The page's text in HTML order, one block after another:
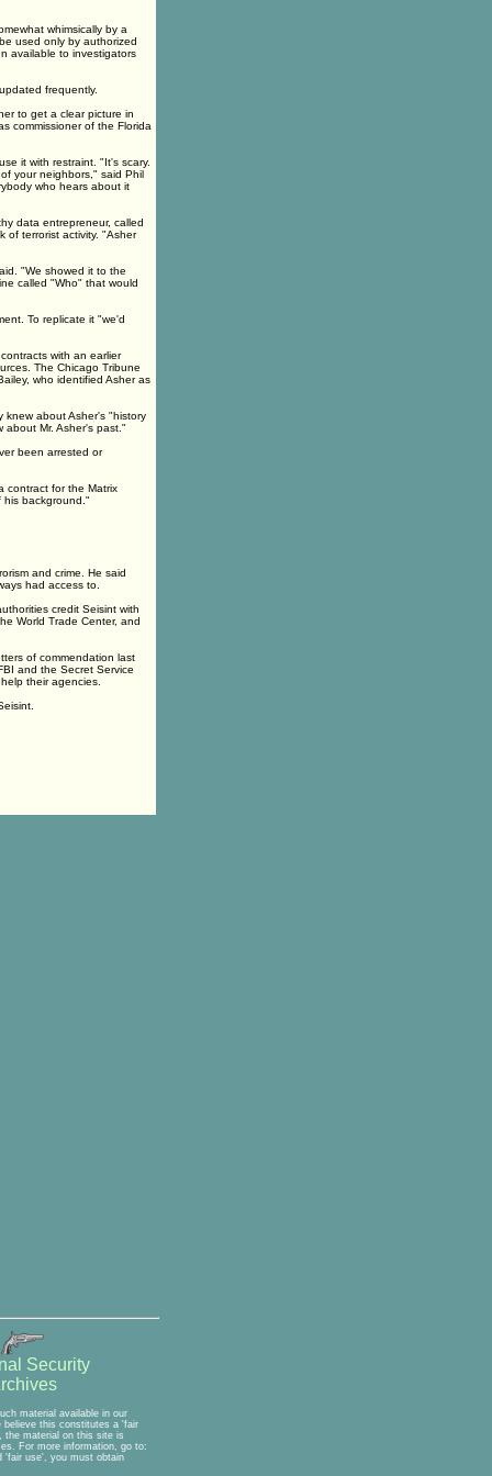
whimsically by a
used only by authorized
available to investigators
frequently.
to get a clear picture in
commissioner of the Florida
it with restraint. "It's scary.
your neighbors," said Phil
who hears about it
data entrepreneur, called
of terrorist activity. "Asher
"We showed it to the
called "Who" that would
To replicate it "we'd
with an earlier
The Chicago Tribune
who identified Asher as
about Asher's "history
about Mr. Asher's past."
been arrested or
contract for the Matrix
his background."
and crime. He said
had access to.
credit Seisint with
World Trade Center, and
of commendation last
and the Secret Service
their agencies.
Security
material available in our
believe this constitutes a 'fair
the material on this site is
For more information, go to:
'fair use', you must obtain